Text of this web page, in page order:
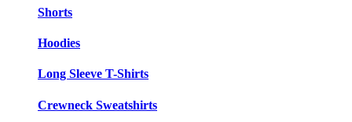
Shorts
Hoodies
Long Sleeve T-Shirts
Crewneck Sweatshirts